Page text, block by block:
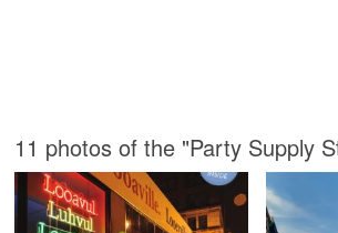
11 photos of the "Party Supply